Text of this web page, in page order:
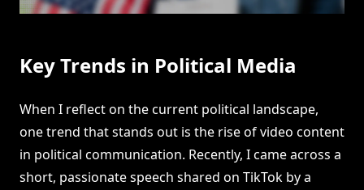
Key Trends in Political Media
When I reflect on the current political landscape,
one trend that stands out is the rise of video content
in political communication. Recently, I came across a
short, passionate speech shared on TikTok by a